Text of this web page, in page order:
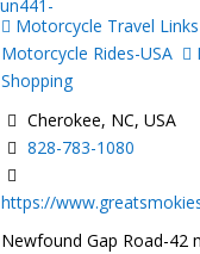
Motorcycle Travel Links
Motorcycle Rides-USA
Shopping
Cherokee, NC, USA
828-783-1080
https://
Newfound Gap Road-42